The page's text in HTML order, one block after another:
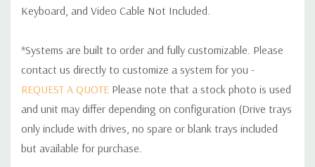
Keyboard, and Video Cable Not Included.
*Systems are built to order and fully customizable. Please
contact us directly to customize a system for you -
REQUEST A QUOTE Please note that a stock photo is used
and unit may differ depending on configuration (Drive trays
only include with drives, no spare or blank trays included
but available for purchase.
Custom